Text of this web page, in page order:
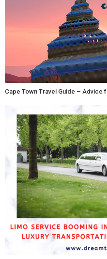
Cape Town Travel Guide – Advice